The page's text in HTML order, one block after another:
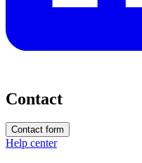
Contact
Contact form
Help center